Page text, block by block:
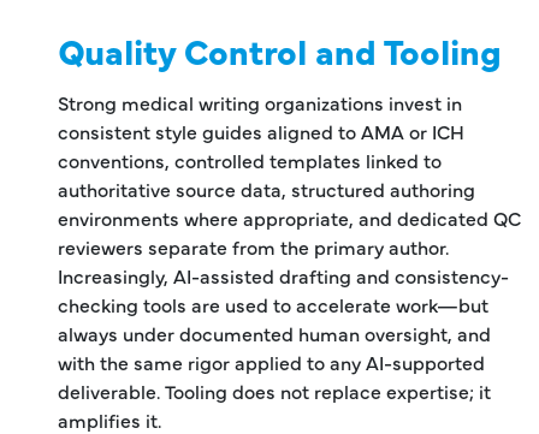
Quality Control and Tooling
Strong medical writing organizations invest in
consistent style guides aligned to AMA or ICH
conventions, controlled templates linked to
authoritative source data, structured authoring
environments where appropriate, and dedicated QC
reviewers separate from the primary author.
Increasingly, AI-assisted drafting and consistency-
checking tools are used to accelerate work—but
always under documented human oversight, and
with the same rigor applied to any AI-supported
deliverable. Tooling does not replace expertise; it
amplifies it.